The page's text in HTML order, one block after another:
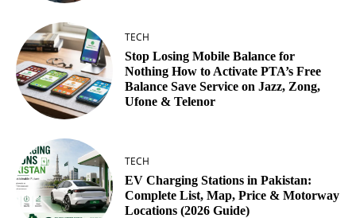
TECH
Stop Losing Mobile Balance for
Nothing How to Activate PTA’s Free
Balance Save Service on Jazz, Zong,
Ufone & Telenor
TECH
EV Charging Stations in Pakistan:
Complete List, Map, Price & Motorway
Locations (2026 Guide)